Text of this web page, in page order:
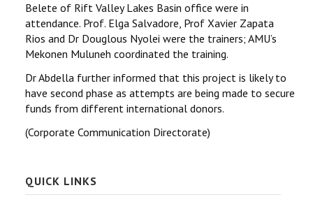
Belete of Rift Valley Lakes Basin office were in
attendance. Prof. Elga Salvadore, Prof Xavier Zapata
Rios and Dr Douglous Nyolei were the trainers; AMU’s
Mekonen Muluneh coordinated the training.
Dr Abdella further informed that this project is likely to
have second phase as attempts are being made to secure
funds from different international donors.
(Corporate Communication Directorate)
QUICK LINKS